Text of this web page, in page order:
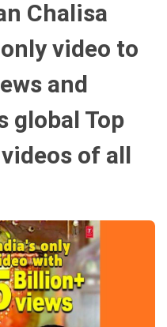
Chalisa
video to
and
global Top
of all